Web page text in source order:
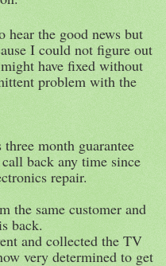
hear the good news but
I could not figure out
have fixed without
problem with the
month guarantee
back any time since
repair.
the same customer and
back.
and collected the TV
very determined to get